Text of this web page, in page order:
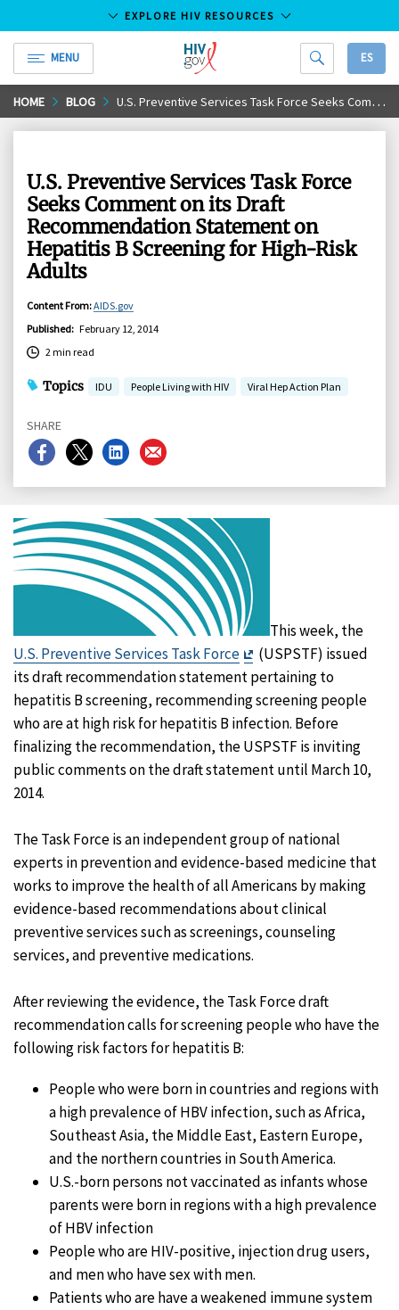
Skip
to
EXPLORE HIV RESOURCES
MENU
HIV.gov
ES
HOME BLOG U.S. Preventive Services Task Force Seeks Comment on its Draft Recommendation Statement on Hepatitis B Screening for High-Risk Adults
U.S. Preventive Services Task Force
Seeks Comment on its Draft
Recommendation Statement on
Hepatitis B Screening for High-Risk
Adults
Content From:AIDS.gov
Published: February 12, 2014
2 min read
Topics IDU People Living with HIV Viral Hep Action Plan
SHARE
Share
on
Share
on
Share
on
Share
on
This week, the
U.S. Preventive Services Task Force
Exit
Disclaimer
(USPSTF) issued
its draft recommendation statement pertaining to
hepatitis B screening, recommending screening people
who are at high risk for hepatitis B infection. Before
finalizing the recommendation, the USPSTF is inviting
public comments on the draft statement until March 10,
2014.
The Task Force is an independent group of national
experts in prevention and evidence-based medicine that
works to improve the health of all Americans by making
evidence-based recommendations about clinical
preventive services such as screenings, counseling
services, and preventive medications.
After reviewing the evidence, the Task Force draft
recommendation calls for screening people who have the
following risk factors for hepatitis B:
People who were born in countries and regions with
a high prevalence of HBV infection, such as Africa,
Southeast Asia, the Middle East, Eastern Europe,
and the northern countries in South America.
U.S.-born persons not vaccinated as infants whose
parents were born in regions with a high prevalence
of HBV infection
People who are HIV-positive, injection drug users,
and men who have sex with men.
Patients who are have a weakened immune system